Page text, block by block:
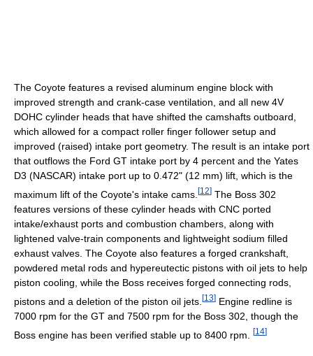
The Coyote features a revised aluminum engine block with
improved strength and crank-case ventilation, and all new 4V
DOHC cylinder heads that have shifted the camshafts outboard,
which allowed for a compact roller finger follower setup and
improved (raised) intake port geometry. The result is an intake port
that outflows the Ford GT intake port by 4 percent and the Yates
D3 (NASCAR) intake port up to 0.472" (12 mm) lift, which is the
maximum lift of the Coyote's intake cams. [12] The Boss 302
features versions of these cylinder heads with CNC ported
intake/exhaust ports and combustion chambers, along with
lightened valve-train components and lightweight sodium filled
exhaust valves. The Coyote also features a forged crankshaft,
powdered metal rods and hypereutectic pistons with oil jets to help
piston cooling, while the Boss receives forged connecting rods,
pistons and a deletion of the piston oil jets. [13] Engine redline is
7000 rpm for the GT and 7500 rpm for the Boss 302, though the
Boss engine has been verified stable up to 8400 rpm.
[14]